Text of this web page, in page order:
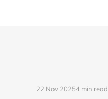
22 Nov 20254 min read